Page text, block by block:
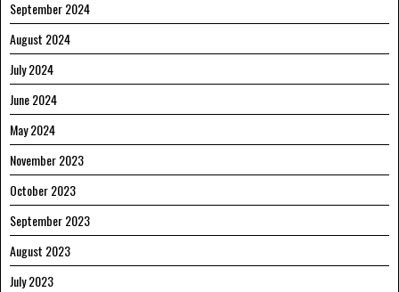
September 2024
August 2024
July 2024
June 2024
May 2024
November 2023
October 2023
September 2023
August 2023
July 2023